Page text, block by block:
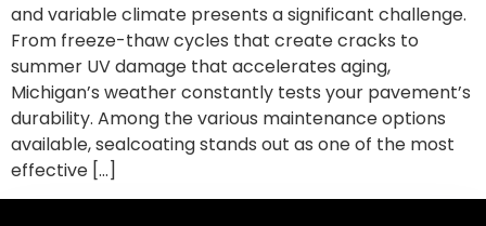
and variable climate presents a significant challenge.
From freeze-thaw cycles that create cracks to
summer UV damage that accelerates aging,
Michigan’s weather constantly tests your pavement’s
durability. Among the various maintenance options
available, sealcoating stands out as one of the most
effective […]